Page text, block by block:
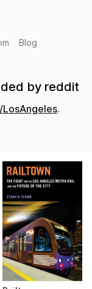
Blog
by reddit
LosAngeles.